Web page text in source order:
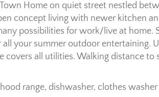
Home on quiet street nestled
concept living with newer kitchen
possibilities for work/live at home.
your summer outdoor entertaining.
covers all utilities. Walking distance to
range, dishwasher, clothes